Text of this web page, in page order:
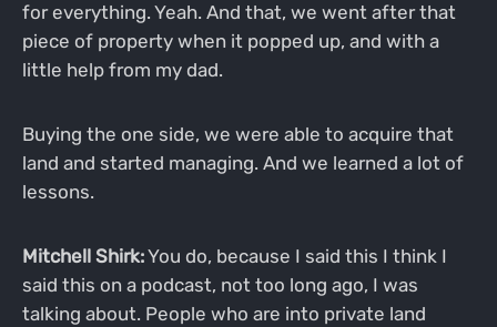
for everything. Yeah. And that, we went after that
piece of property when it popped up, and with a
little help from my dad.
Buying the one side, we were able to acquire that
land and started managing. And we learned a lot of
lessons.
Mitchell Shirk:You do, because I said this I think I
said this on a podcast, not too long ago, I was
talking about. People who are into private land